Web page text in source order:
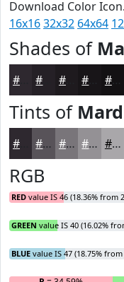
Download Color
16x1632x32 64x64
Shades of
#1E1A1E #131113
Tints of
#585359 #79757A #949195 #A9A7AA
RGB
RED value IS 46 (18.36% from
GREEN value IS 40 (16.02%
BLUE value IS 47 (18.75% from